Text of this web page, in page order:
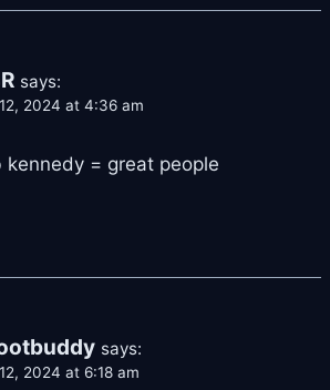
says:
2024 at 4:36 am
= great people
says:
2024 at 6:18 am